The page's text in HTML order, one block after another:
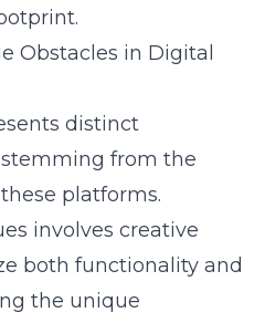
Obstacles in Digital
distinct
from the
platforms.
involves creative
both functionality and
the unique